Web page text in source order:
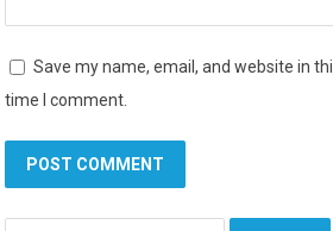
Save my name, email, and website in
time I comment.